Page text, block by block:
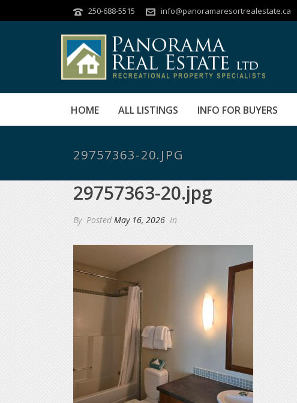
250-688-5515 info@panoramaresortrealestate.ca
HOME ALL LISTINGS INFO FOR BUYERS
29757363-20.JPG
29757363-20.jpg
By Posted May 16, 2026 In